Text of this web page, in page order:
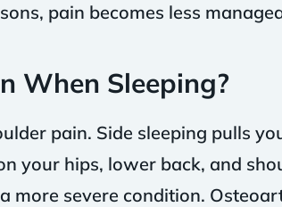
pain becomes less
When Sleeping?
pain. Side sleeping pulls
your hips, lower back, and
more severe condition.